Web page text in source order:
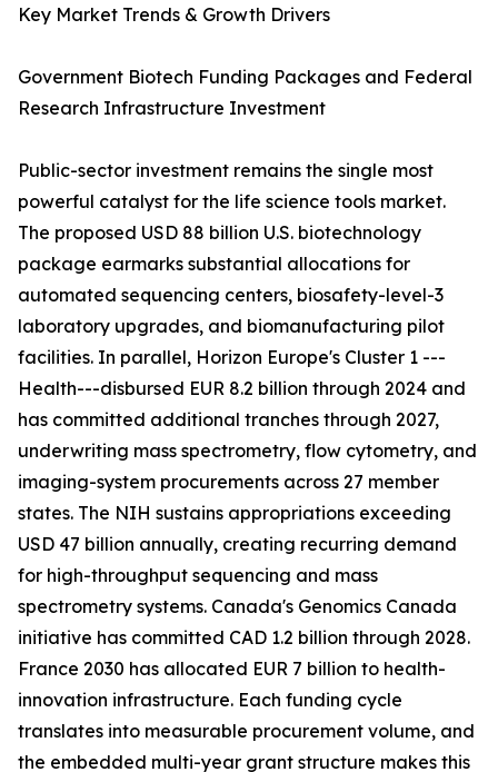
Key Market Trends & Growth Drivers
Government Biotech Funding Packages and Federal
Research Infrastructure Investment
Public-sector investment remains the single most
powerful catalyst for the life science tools market.
The proposed USD 88 billion U.S. biotechnology
package earmarks substantial allocations for
automated sequencing centers, biosafety-level-3
laboratory upgrades, and biomanufacturing pilot
facilities. In parallel, Horizon Europe's Cluster 1 ---
Health---disbursed EUR 8.2 billion through 2024 and
has committed additional tranches through 2027,
underwriting mass spectrometry, flow cytometry, and
imaging-system procurements across 27 member
states. The NIH sustains appropriations exceeding
USD 47 billion annually, creating recurring demand
for high-throughput sequencing and mass
spectrometry systems. Canada's Genomics Canada
initiative has committed CAD 1.2 billion through 2028.
France 2030 has allocated EUR 7 billion to health-
innovation infrastructure. Each funding cycle
translates into measurable procurement volume, and
the embedded multi-year grant structure makes this